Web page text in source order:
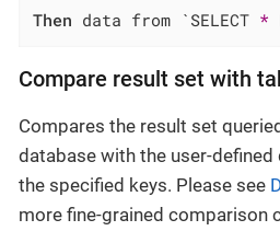
Then data from `SELECT *
Compare result set with
Compares the result set
database with the user-
the specified keys. Please see
more fine-grained comparison